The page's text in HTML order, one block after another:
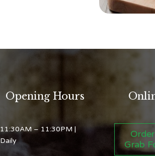
Opening Hours
11:30AM – 11:30PM|
Daily
Grab